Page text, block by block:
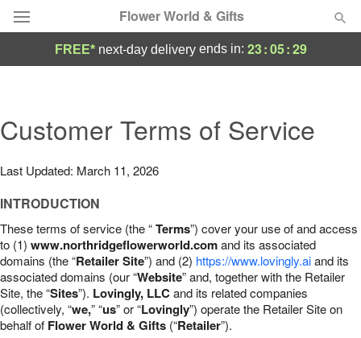
Flower World & Gifts
Summer Featured
Occasions
Birthday
Sympathy and Funeral
Flowers, Plants & Gifts
FREE* next-day deliveryends in: 23:05:28
Customer Terms of Service
Last Updated: March 11, 2026
INTRODUCTION
These terms of service (the “Terms”) cover your use of and access
to (1) www.northridgeflowerworld.comand its associated
domains (the “Retailer Site”) and (2) https://www.lovingly.aiand its
associated domains (our “Website” and, together with the Retailer
Site, the “Sites”). Lovingly, LLCand its related companies
(collectively, “we,” “us” or “Lovingly”) operate the Retailer Site on
behalf of Flower World & Gifts (“Retailer”).